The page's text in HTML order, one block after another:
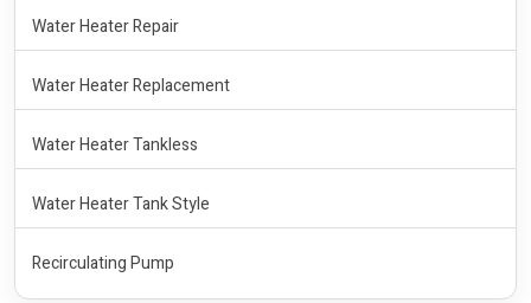
Water Heater Repair
Water Heater Replacement
Water Heater Tankless
Water Heater Tank Style
Recirculating Pump